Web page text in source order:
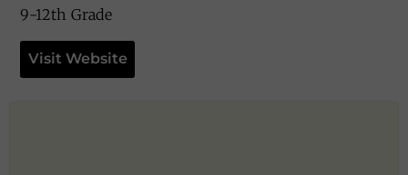
9-12th Grade
Visit Website